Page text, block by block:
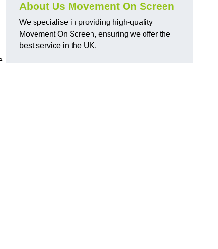
About Us Movement On Screen
We specialise in providing high-quality
Movement On Screen, ensuring we offer the
best service in the UK.